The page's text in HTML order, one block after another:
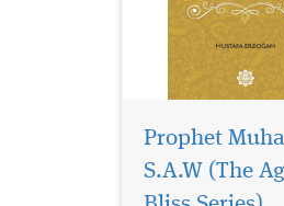
Prophet
S.A.W (The